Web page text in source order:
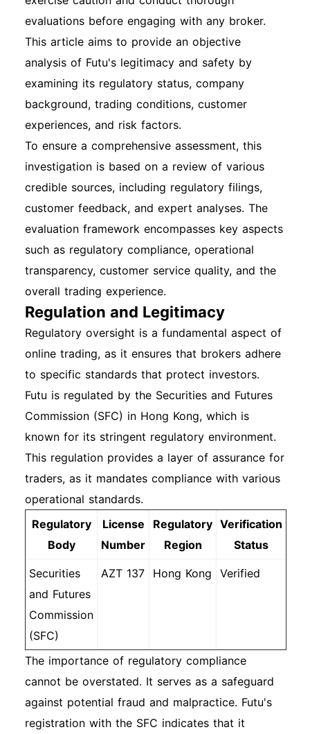
evaluations before engaging with any broker.
This article aims to provide an objective
analysis of Futu's legitimacy and safety by
examining its regulatory status, company
background, trading conditions, customer
experiences, and risk factors.
To ensure a comprehensive assessment, this
investigation is based on a review of various
credible sources, including regulatory filings,
customer feedback, and expert analyses. The
evaluation framework encompasses key aspects
such as regulatory compliance, operational
transparency, customer service quality, and the
overall trading experience.
Regulation and Legitimacy
Regulatory oversight is a fundamental aspect of
online trading, as it ensures that brokers adhere
to specific standards that protect investors.
Futu is regulated by the Securities and Futures
Commission (SFC) in Hong Kong, which is
known for its stringent regulatory environment.
This regulation provides a layer of assurance for
traders, as it mandates compliance with various
operational standards.
Regulatory
Body
License
Number
Regulatory
Region
Verification
Status
Securities
and Futures
Commission
(SFC)
AZT 137 Hong Kong Verified
The importance of regulatory compliance
cannot be overstated. It serves as a safeguard
against potential fraud and malpractice. Futu's
registration with the SFC indicates that it